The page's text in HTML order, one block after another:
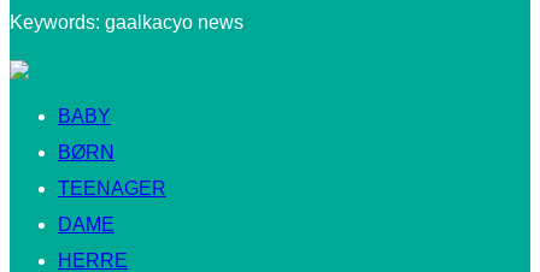
Keywords: gaalkacyo news
BABY
BØRN
TEENAGER
DAME
HERRE